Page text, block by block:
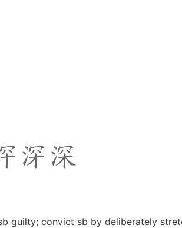
guilty; convict sb by deliberately